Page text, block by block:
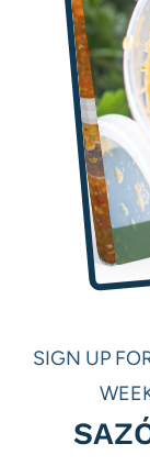
SIGN UP